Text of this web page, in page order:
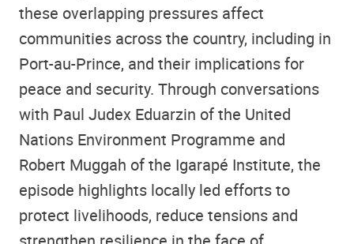
these overlapping pressures affect
communities across the country, including in
Port-au-Prince, and their implications for
peace and security. Through conversations
with Paul Judex Eduarzin of the United
Nations Environment Programme and
Robert Muggah of the Igarapé Institute, the
episode highlights locally led efforts to
protect livelihoods, reduce tensions and